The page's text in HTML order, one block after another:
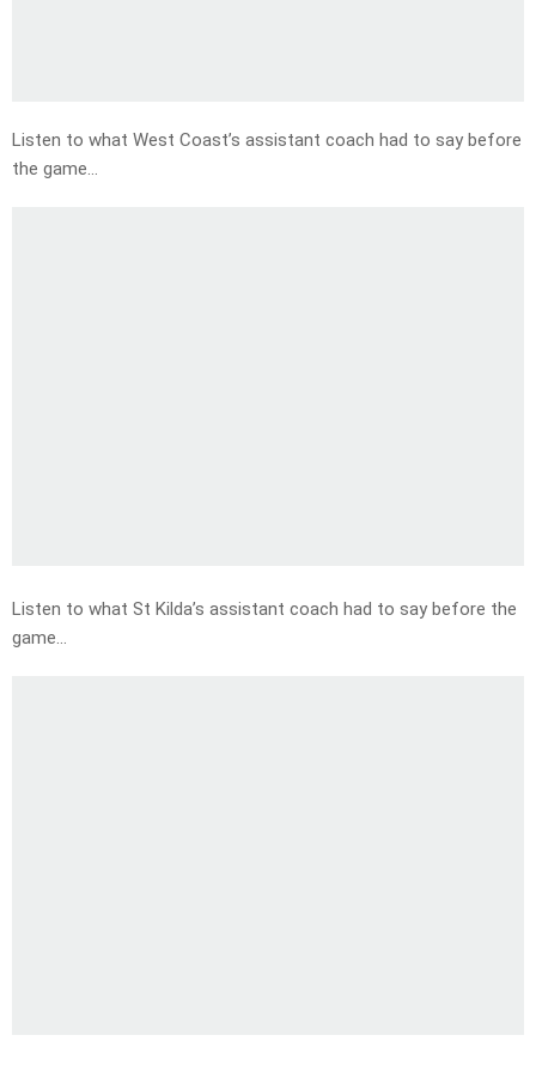
Listen to what West Coast’s assistant coach had to say before
the game…
Listen to what St Kilda’s assistant coach had to say before the
game…